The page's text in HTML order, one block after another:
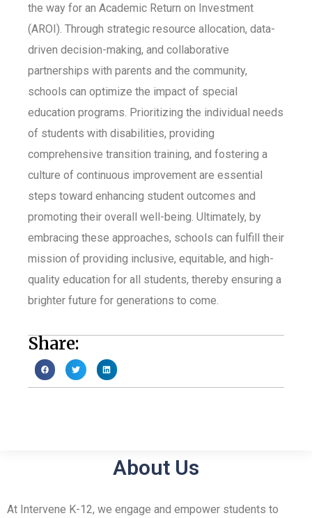
the way for an Academic Return on Investment
(AROI). Through strategic resource allocation, data-
driven decision-making, and collaborative
partnerships with parents and the community,
schools can optimize the impact of special
education programs. Prioritizing the individual needs
of students with disabilities, providing
comprehensive transition training, and fostering a
culture of continuous improvement are essential
steps toward enhancing student outcomes and
promoting their overall well-being. Ultimately, by
embracing these approaches, schools can fulfill their
mission of providing inclusive, equitable, and high-
quality education for all students, thereby ensuring a
brighter future for generations to come.
Share:
About Us
At Intervene K-12, we engage and empower students to